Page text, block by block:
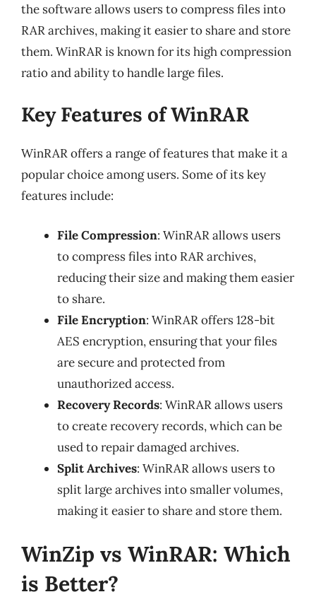
the software allows users to compress files into
RAR archives, making it easier to share and store
them. WinRAR is known for its high compression
ratio and ability to handle large files.
Key Features of WinRAR
WinRAR offers a range of features that make it a
popular choice among users. Some of its key
features include:
File Compression: WinRAR allows users
to compress files into RAR archives,
reducing their size and making them easier
to share.
File Encryption: WinRAR offers 128-bit
AES encryption, ensuring that your files
are secure and protected from
unauthorized access.
Recovery Records: WinRAR allows users
to create recovery records, which can be
used to repair damaged archives.
Split Archives: WinRAR allows users to
split large archives into smaller volumes,
making it easier to share and store them.
WinZip vs WinRAR: Which
is Better?